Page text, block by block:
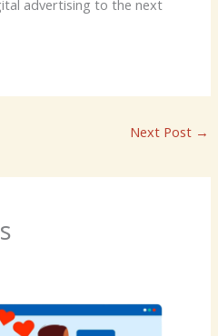
advertising to the next
Next Post →